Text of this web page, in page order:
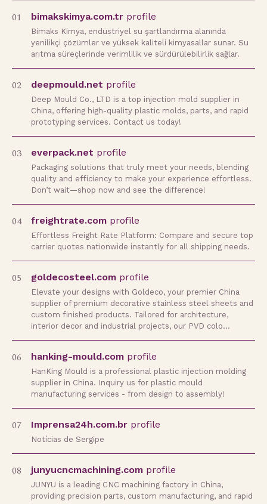
01 bimakskimya.com.tr profile
Bimaks Kimya, endüstriyel su şartlandırma alanında
yenilikçi çözümler ve yüksek kaliteli kimyasallar sunar. Su
arıtma süreçlerinde verimlilik ve sürdürülebilirlik sağlar.
02 deepmould.net profile
Deep Mould Co., LTD is a top injection mold supplier in
China, offering high-quality plastic molds, parts, and rapid
prototyping services. Contact us today!
03 everpack.net profile
Packaging solutions that truly meet your needs, blending
quality and efficiency to make your experience effortless.
Don’t wait—shop now and see the difference!
04 freightrate.com profile
Effortless Freight Rate Platform: Compare and secure top
carrier quotes nationwide instantly for all shipping needs.
05 goldecosteel.com profile
Elevate your designs with Goldeco, your premier China
supplier of premium decorative stainless steel sheets and
custom finished products. Tailored for architecture,
interior decor and industrial projects, our PVD colo…
06 hanking-mould.com profile
HanKing Mould is a professional plastic injection molding
supplier in China. Inquiry us for plastic mould
manufacturing services - from design to assembly!
07 Imprensa24h.com.br profile
Notícias de Sergipe
08 junyucncmachining.com profile
JUNYU is a leading CNC machining factory in China,
providing precision parts, custom manufacturing, and rapid